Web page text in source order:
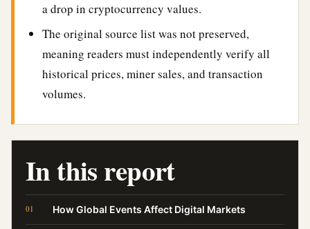
a drop in cryptocurrency values.
The original source list was not preserved,
meaning readers must independently verify all
historical prices, miner sales, and transaction
volumes.
In this report
How Global Events Affect Digital Markets